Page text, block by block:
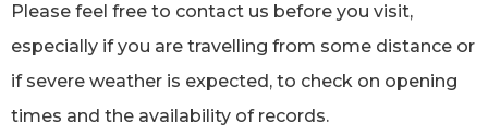
Please feel free to contact us before you visit,
especially if you are travelling from some distance or
if severe weather is expected, to check on opening
times and the availability of records.